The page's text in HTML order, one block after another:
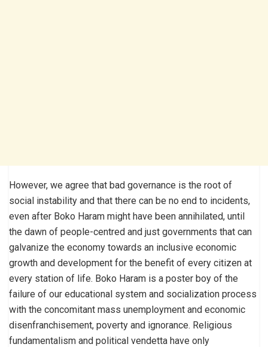
However, we agree that bad governance is the root of
social instability and that there can be no end to incidents,
even after Boko Haram might have been annihilated, until
the dawn of people-centred and just governments that can
galvanize the economy towards an inclusive economic
growth and development for the benefit of every citizen at
every station of life. Boko Haram is a poster boy of the
failure of our educational system and socialization process
with the concomitant mass unemployment and economic
disenfranchisement, poverty and ignorance. Religious
fundamentalism and political vendetta have only